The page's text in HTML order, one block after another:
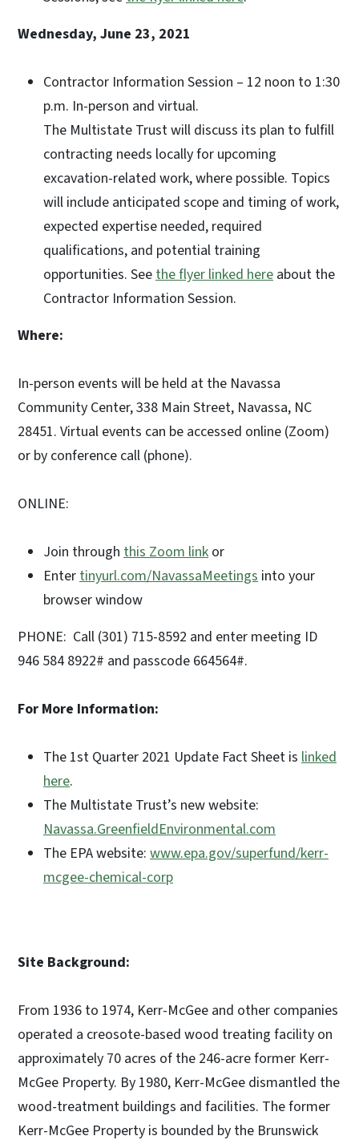
Wednesday, June 23, 2021
Contractor Information Session – 12 noon to 1:30
p.m. In-person and virtual.
The Multistate Trust will discuss its plan to fulfill
contracting needs locally for upcoming
excavation-related work, where possible. Topics
will include anticipated scope and timing of work,
expected expertise needed, required
qualifications, and potential training
opportunities. Seethe flyer linked here about the
Contractor Information Session.
Where:
In-person events will be held at the Navassa
Community Center, 338 Main Street, Navassa, NC
28451. Virtual events can be accessed online (Zoom)
or by conference call (phone).
ONLINE:
Join through this Zoom link or
Entertinyurl.com/NavassaMeetings into your
browser window
PHONE: Call (301) 715-8592 and enter meeting ID
946 584 8922# and passcode 664564#.
For More Information:
The 1st Quarter 2021 Update Fact Sheet is linked
here.
The Multistate Trust’s new website:
Navassa.GreenfieldEnvironmental.com
The EPA website: www.epa.gov/superfund/kerr-
mcgee-chemical-corp
Site Background:
From 1936 to 1974, Kerr-McGee and other companies
operated a creosote-based wood treating facility on
approximately 70 acres of the 246-acre former Kerr-
McGee Property. By 1980, Kerr-McGee dismantled the
wood-treatment buildings and facilities. The former
Kerr-McGee Property is bounded by the Brunswick